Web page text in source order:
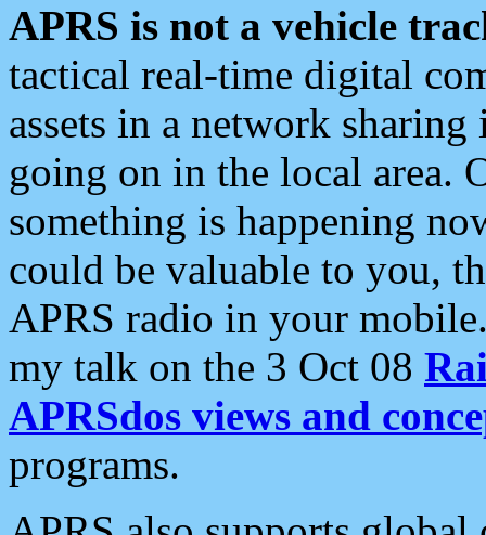
APRS is not a vehicle
tactical real-time digital
assets in a network
going on in the local area.
something is happening
could be valuable to you,
APRS radio in your
my talk on the 3 Oct 08
APRSdos views and
programs.